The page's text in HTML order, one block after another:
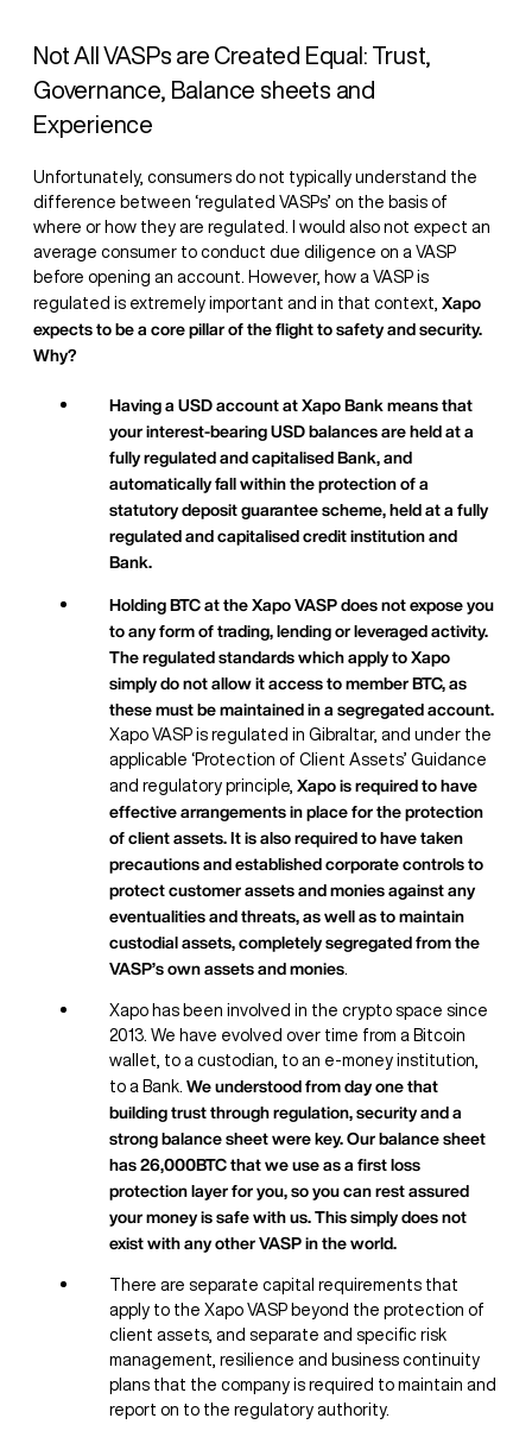
Not All VASPs are Created Equal: Trust,
Governance, Balance sheets and
Experience
Unfortunately, consumers do not typically understand the
difference between ‘regulated VASPs’ on the basis of
where or how they are regulated. I would also not expect an
average consumer to conduct due diligence on a VASP
before opening an account. However, how a VASP is
regulated is extremely important and in that context, Xapo
expects to be a core pillar of the flight to safety and security.
Why?
Having a USD account at Xapo Bank means that
your interest-bearing USD balances are held at a
fully regulated and capitalised Bank, and
automatically fall within the protection of a
statutory deposit guarantee scheme, held at a fully
regulated and capitalised credit institution and
Bank.
Holding BTC at the Xapo VASP does not expose you
to any form of trading, lending or leveraged activity.
The regulated standards which apply to Xapo
simply do not allow it access to member BTC, as
these must be maintained in a segregated account.
Xapo VASP is regulated in Gibraltar, and under the
applicable ‘Protection of Client Assets’ Guidance
and regulatory principle, Xapo is required to have
effective arrangements in place for the protection
of client assets. It is also required to have taken
precautions and established corporate controls to
protect customer assets and monies against any
eventualities and threats, as well as to maintain
custodial assets, completely segregated from the
VASP’s own assets and monies.
Xapo has been involved in the crypto space since
2013. We have evolved over time from a Bitcoin
wallet, to a custodian, to an e-money institution,
to a Bank. We understood from day one that
building trust through regulation, security and a
strong balance sheet were key. Our balance sheet
has 26,000BTC that we use as a first loss
protection layer for you, so you can rest assured
your money is safe with us. This simply does not
exist with any other VASP in the world.
There are separate capital requirements that
apply to the Xapo VASP beyond the protection of
client assets, and separate and specific risk
management, resilience and business continuity
plans that the company is required to maintain and
report on to the regulatory authority.